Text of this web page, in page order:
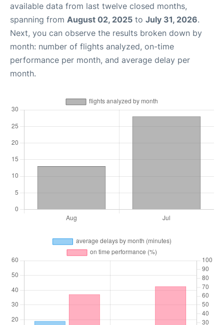
available data from last twelve closed months,
spanning from August 02, 2025 to July 31, 2026.
Next, you can observe the results broken down by
month: number of flights analyzed, on-time
performance per month, and average delay per
month.